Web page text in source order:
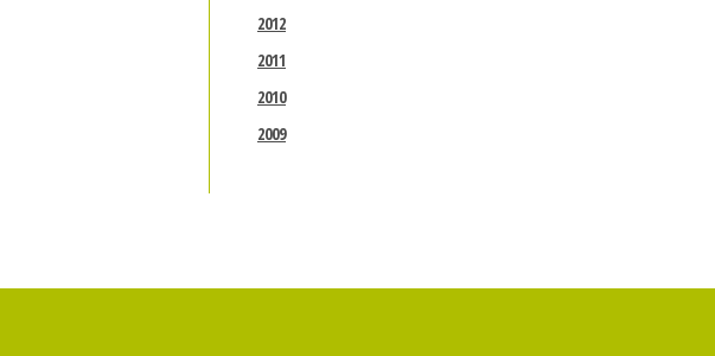
2012
2011
2010
2009